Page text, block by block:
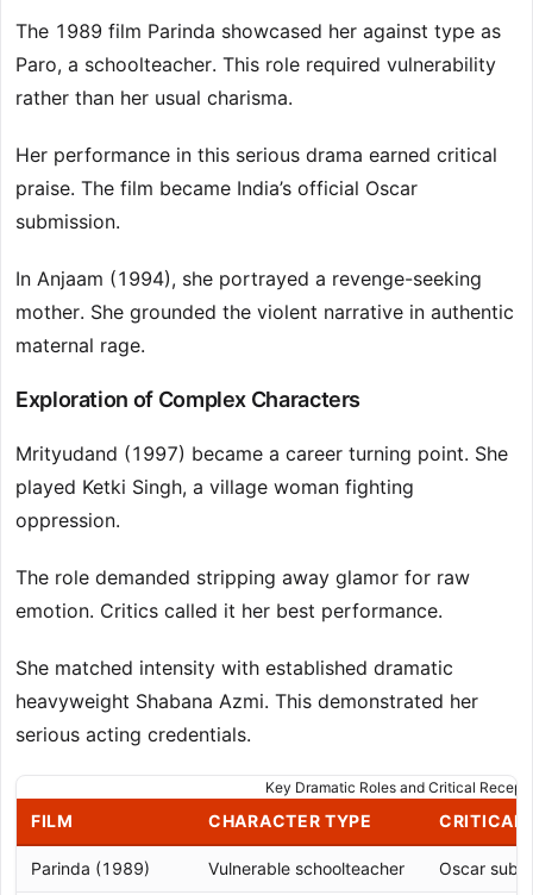
The 1989 film Parinda showcased her against type as
Paro, a schoolteacher. This role required vulnerability
rather than her usual charisma.
Her performance in this serious drama earned critical
praise. The film became India’s official Oscar
submission.
In Anjaam (1994), she portrayed a revenge-seeking
mother. She grounded the violent narrative in authentic
maternal rage.
Exploration of Complex Characters
Mrityudand (1997) became a career turning point. She
played Ketki Singh, a village woman fighting
oppression.
The role demanded stripping away glamor for raw
emotion. Critics called it her best performance.
She matched intensity with established dramatic
heavyweight Shabana Azmi. This demonstrated her
serious acting credentials.
Key Dramatic Roles and Critical
FILM CHARACTER TYPE CRITICAL
Parinda (1989) Vulnerable schoolteacher Oscar